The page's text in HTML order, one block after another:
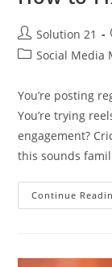
Solution 21
Social Media
You’re posting
You’re trying
engagement?
this sounds
Continue